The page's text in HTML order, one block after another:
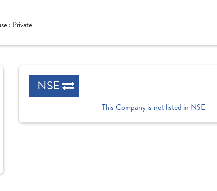
: Private
NSE
This Company is not listed in NSE